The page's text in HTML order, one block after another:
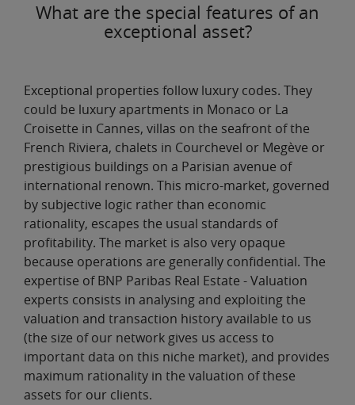
What are the special features of an
exceptional asset?
Exceptional properties follow luxury codes. They
could be luxury apartments in Monaco or La
Croisette in Cannes, villas on the seafront of the
French Riviera, chalets in Courchevel or Megève or
prestigious buildings on a Parisian avenue of
international renown. This micro-market, governed
by subjective logic rather than economic
rationality, escapes the usual standards of
profitability. The market is also very opaque
because operations are generally confidential. The
expertise of BNP Paribas Real Estate - Valuation
experts consists in analysing and exploiting the
valuation and transaction historyavailable to us
(the size of our network gives us access to
important data on this niche market), and provides
maximum rationality in the valuation of these
assets for our clients.